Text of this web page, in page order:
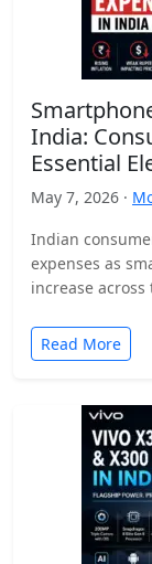
India:
Essential
May 7, 2026 ·
Indian
expenses as
increase
Read More